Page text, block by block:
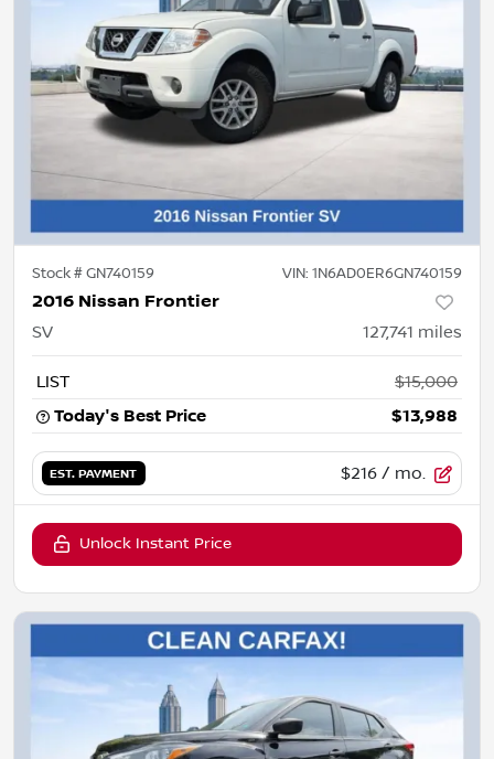
Stock #GN740159 VIN: 1N6AD0ER6GN740159
2016 Nissan Frontier
SV 127,741 miles
LIST
$15,000
Today's Best Price
$13,988
EST. PAYMENT $216 / mo.
Unlock Instant Price